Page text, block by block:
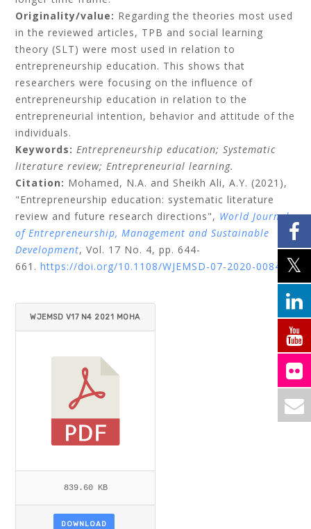
Originality/value: Regarding the theories most used
in the reviewed articles, TPB and social learning
theory (SLT) were most used in relation to
entrepreneurship education. This shows that
researchers were focusing on the influence of
entrepreneurship education in relation to the
entrepreneurial intention, behavior and attitude of the
individuals.
Keywords:Entrepreneurship education;Systematic
literature review;Entrepreneurial learning.
Citation: Mohamed, N.A. and Sheikh Ali, A.Y. (2021),
"Entrepreneurship education: systematic literature
review and future research directions", World Journal
of Entrepreneurship, Management and Sustainable
Development, Vol. 17 No. 4, pp. 644-
661. https://doi.org/10.1108/WJEMSD-07-2020-0084
WJEMSD V17 N4 2021 MOHA
839.60 KB
DOWNLOAD